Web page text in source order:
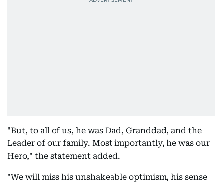
"But, to all of us, he was Dad, Granddad, and the
Leader of our family. Most importantly, he was our
Hero," the statement added.
"We will miss his unshakeable optimism, his sense